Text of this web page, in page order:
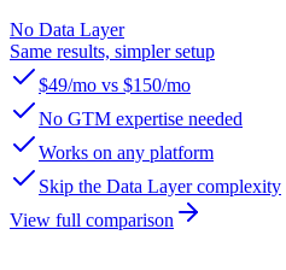
No Data Layer
Same results, simpler setup
$49/mo vs $150/mo
No GTM expertise needed
Works on any platform
Skip the Data Layer complexity
View full comparison